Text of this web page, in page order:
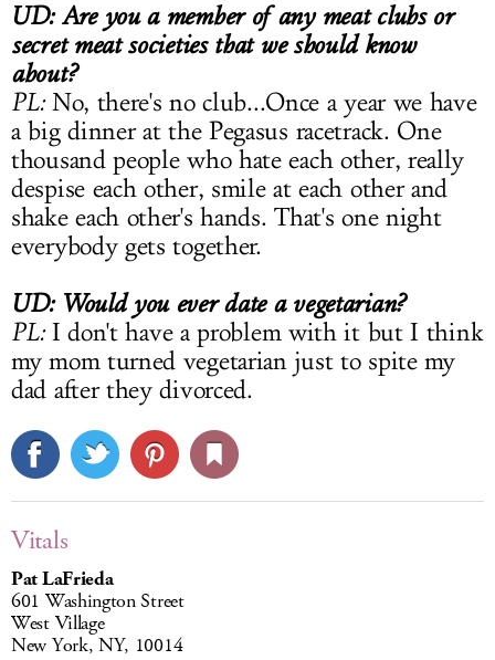
UD: Are you a member of any meat clubs or
secret meat societies that we should know
about?
PL:No, there's no club...Once a year we have
a big dinner at the Pegasus racetrack. One
thousand people who hate each other, really
despise each other, smile at each other and
shake each other's hands. That's one night
everybody gets together.
UD: Would you ever date a vegetarian?
PL:I don't have a problem with it but I think
my mom turned vegetarian just to spite my
dad after they divorced.
Vitals
Pat LaFrieda
601 Washington Street
West Village
New York, NY, 10014